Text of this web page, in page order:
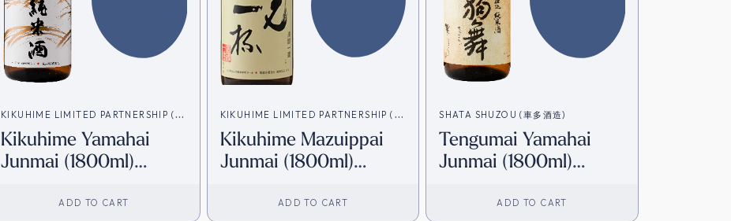
KIKUHIME LIMITED PARTNERSHIP (菊
姫合資会社)
Kikuhime Yamahai
Junmai (1800ml)
ADD TO CART
KIKUHIME LIMITED PARTNERSHIP (菊
姫合資会社)
Kikuhime Mazuippai
Junmai (1800ml)
ADD TO CART
SHATA SHUZOU (車多酒造)
Tengumai Yamahai
Junmai (1800ml)
ADD TO CART